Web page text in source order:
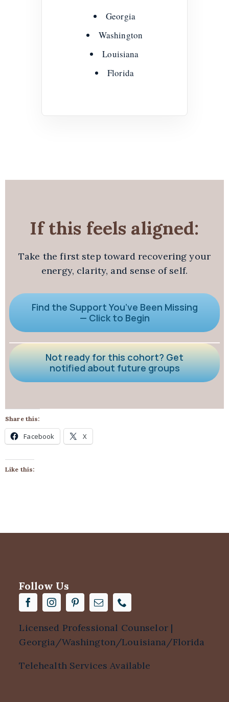
Georgia
Washington
Louisiana
Florida
If this feels aligned:
Take the first step toward recovering your
energy, clarity, and sense of self.
Find the Support You’ve Been Missing
— Click to Begin
Not ready for this cohort? Get
notified about future groups
Share this:
Facebook X
Like this:
Follow Us
Licensed Professional Counselor |
Georgia/Washington/Louisiana/Florida
Telehealth Services Available